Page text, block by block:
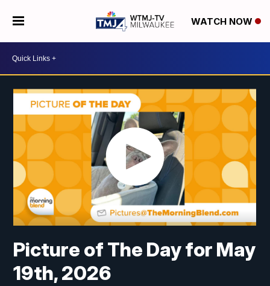
WATCH NOW
Picture of The Day for May
19th, 2026